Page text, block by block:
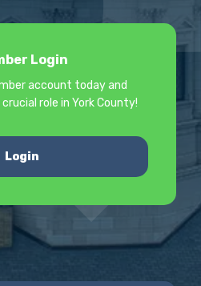
Login
account today and
role in York County!
Login